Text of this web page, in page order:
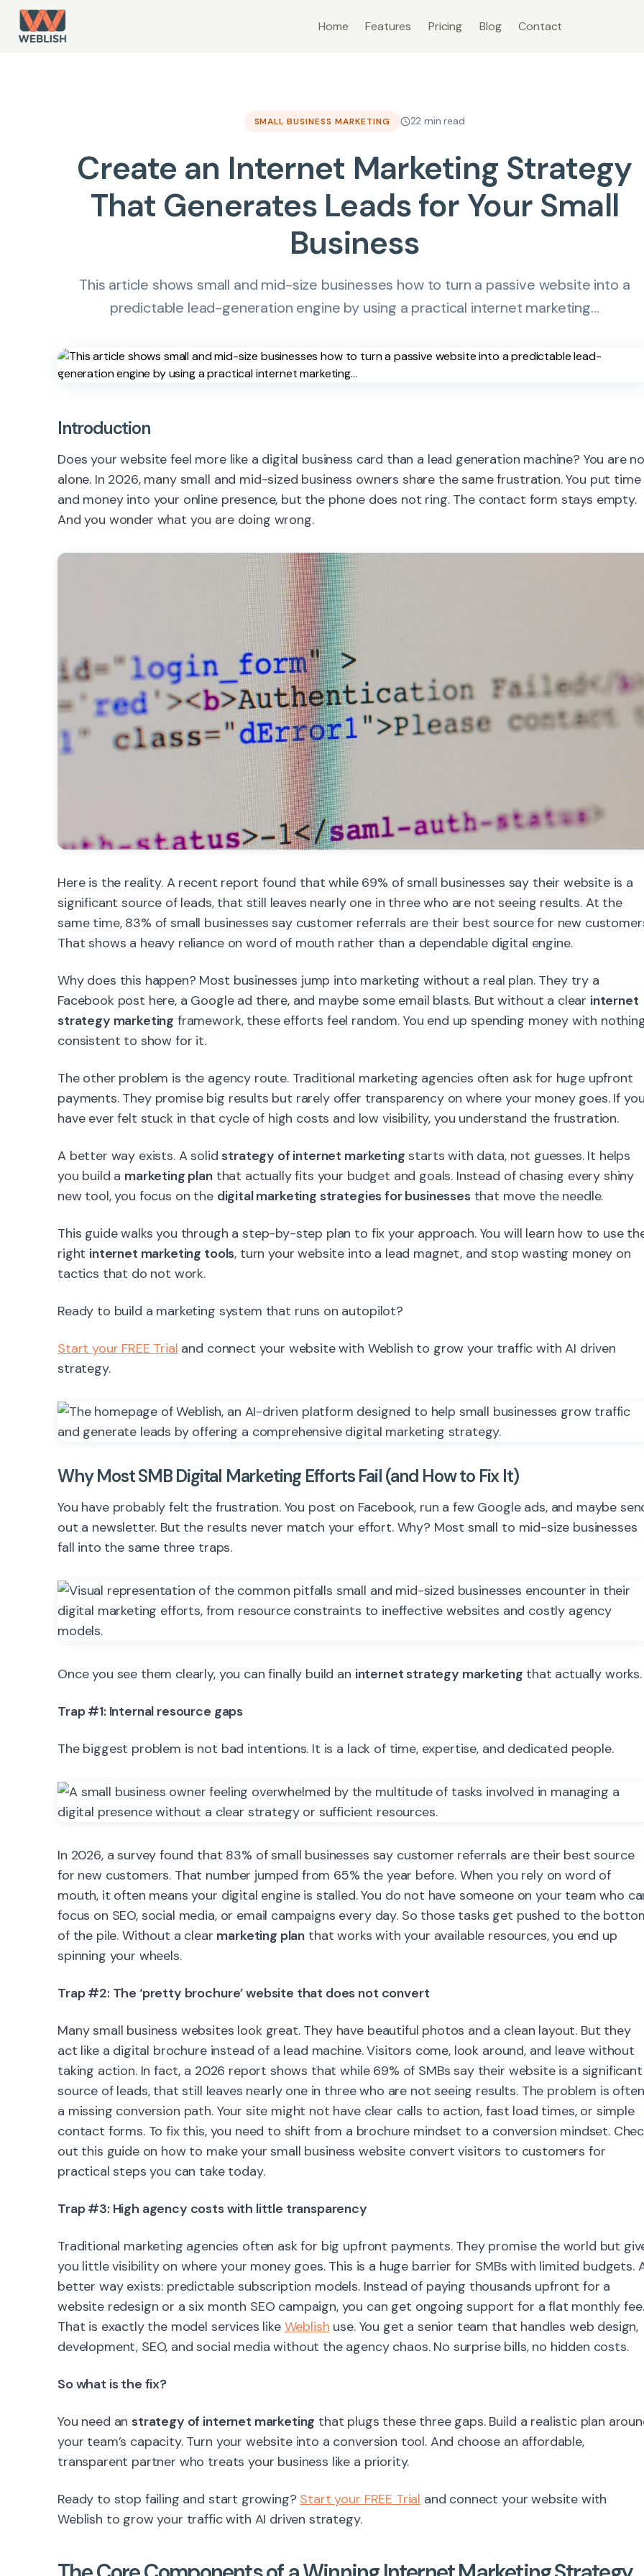
Home Features Pricing Blog Contact
SMALL BUSINESS MARKETING 22 min read
Create an Internet Marketing Strategy
That Generates Leads for Your Small
Business
This article shows small and mid-size businesses how to turn a passive website into a
predictable lead-generation engine by using a practical internet marketing...
Introduction
Does your website feel more like a digital business card than a lead generation machine? You are
alone. In 2026, many small and mid-sized business owners share the same frustration. You put time
and money into your online presence, but the phone does not ring. The contact form stays empty.
And you wonder what you are doing wrong.
Here is the reality. A recent report found that while 69% of small businesses say their website is a
significant source of leads, that still leaves nearly one in three who are not seeing results. At the
same time, 83% of small businesses say customer referrals are their best source for new
That shows a heavy reliance on word of mouth rather than a dependable digital engine.
Why does this happen? Most businesses jump into marketing without a real plan. They try a
Facebook post here, a Google ad there, and maybe some email blasts. But without a clear internet
strategy marketing framework, these efforts feel random. You end up spending money with
consistent to show for it.
The other problem is the agency route. Traditional marketing agencies often ask for huge upfront
payments. They promise big results but rarely offer transparency on where your money goes. If
have ever felt stuck in that cycle of high costs and low visibility, you understand the frustration.
A better way exists. A solidstrategy of internet marketing starts with data, not guesses. It helps
you build a marketing planthat actually fits your budget and goals. Instead of chasing every shiny
new tool, you focus on the digital marketing strategies for businessesthat move the needle.
This guide walks you through a step-by-step plan to fix your approach. You will learn how to use
right internet marketing tools, turn your website into a lead magnet, and stop wasting money on
tactics that do not work.
Ready to build a marketing system that runs on autopilot?
Start your FREE Trial and connect your website with Weblish to grow your traffic with AI driven
strategy.
Why Most SMB Digital Marketing Efforts Fail (and How to Fix It)
You have probably felt the frustration. You post on Facebook, run a few Google ads, and maybe
out a newsletter. But the results never match your effort. Why? Most small to mid-size businesses
fall into the same three traps.
Once you see them clearly, you can finally build an internet strategy marketing that actually works.
Trap #1: Internal resource gaps
The biggest problem is not bad intentions. It is a lack of time, expertise, and dedicated people.
In 2026, a survey found that 83% of small businesses say customer referrals are their best source
for new customers. That number jumped from 65% the year before. When you rely on word of
mouth, it often means your digital engine is stalled. You do not have someone on your team who
focus on SEO, social media, or email campaigns every day. So those tasks get pushed to the
of the pile. Without a clear marketing plan that works with your available resources, you end up
spinning your wheels.
Trap #2: The ‘pretty brochure’ website that does not convert
Many small business websites look great. They have beautiful photos and a clean layout. But they
act like a digital brochure instead of a lead machine. Visitors come, look around, and leave without
taking action. In fact, a 2026 report shows that while 69% of SMBs say their website is a significant
source of leads, that still leaves nearly one in three who are not seeing results. The problem is often
a missing conversion path. Your site might not have clear calls to action, fast load times, or simple
contact forms. To fix this, you need to shift from a brochure mindset to a conversion mindset.
out this guide on how to make your small business website convert visitors to customers for
practical steps you can take today.
Trap #3: High agency costs with little transparency
Traditional marketing agencies often ask for big upfront payments. They promise the world but
you little visibility on where your money goes. This is a huge barrier for SMBs with limited budgets.
better way exists: predictable subscription models. Instead of paying thousands upfront for a
website redesign or a six month SEO campaign, you can get ongoing support for a flat monthly fee.
That is exactly the model services like Weblish use. You get a senior team that handles web design,
development, SEO, and social media without the agency chaos. No surprise bills, no hidden costs.
So what is the fix?
You need anstrategy of internet marketing that plugs these three gaps. Build a realistic plan
your team’s capacity. Turn your website into a conversion tool. And choose an affordable,
transparent partner who treats your business like a priority.
Ready to stop failing and start growing? Start your FREE Trial and connect your website with
Weblish to grow your traffic with AI driven strategy.